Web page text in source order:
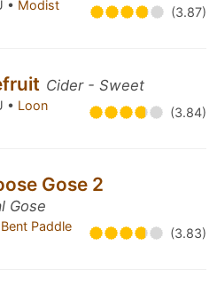
• Modist
(3.87)
Cider - Sweet
• Loon
(3.84)
Gose 2
Gose
Bent Paddle
(3.83)